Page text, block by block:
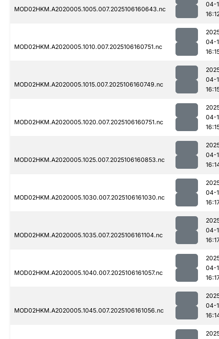
MOD02HKM.A2020005.1005.007.2025106160643.nc
04-
MOD02HKM.A2020005.1010.007.2025106160751.nc
04-
MOD02HKM.A2020005.1015.007.2025106160749.nc
04-
MOD02HKM.A2020005.1020.007.2025106160751.nc
04-
MOD02HKM.A2020005.1025.007.2025106160853.nc
04-
MOD02HKM.A2020005.1030.007.2025106161030.nc
04-
MOD02HKM.A2020005.1035.007.2025106161104.nc
04-
MOD02HKM.A2020005.1040.007.2025106161057.nc
04-
MOD02HKM.A2020005.1045.007.2025106161056.nc
04-